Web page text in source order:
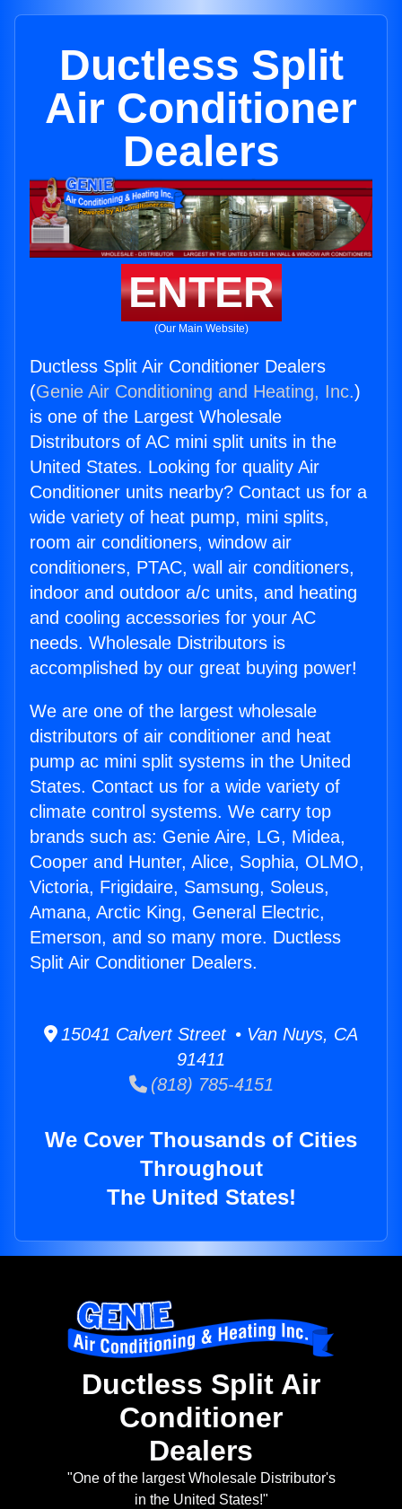
Ductless Split
Air Conditioner
Dealers
ENTER
(Our Main Website)
Ductless Split Air Conditioner Dealers
(Genie Air Conditioning and Heating, Inc.)
is one of the Largest Wholesale
Distributors of AC mini split units in the
United States. Looking for quality Air
Conditioner units nearby? Contact us for a
wide variety of heat pump, mini splits,
room air conditioners, window air
conditioners, PTAC, wall air conditioners,
indoor and outdoor a/c units, and heating
and cooling accessories for your AC
needs. Wholesale Distributors is
accomplished by our great buying power!
We are one of the largest wholesale
distributors of air conditioner and heat
pump ac mini split systems in the United
States. Contact us for a wide variety of
climate control systems. We carry top
brands such as: Genie Aire, LG, Midea,
Cooper and Hunter, Alice, Sophia, OLMO,
Victoria, Frigidaire, Samsung, Soleus,
Amana, Arctic King, General Electric,
Emerson, and so many more. Ductless
Split Air Conditioner Dealers.
15041 Calvert Street • Van Nuys, CA
91411
(818) 785-4151
We Cover Thousands of Cities
Throughout
The United States!
Ductless Split Air
Conditioner
Dealers
"One of the largest Wholesale Distributor's
in the United States!"